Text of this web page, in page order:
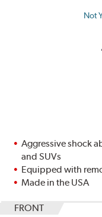
Not
Aggressive shock
and SUVs
Equipped with
Made in the USA
FRONT